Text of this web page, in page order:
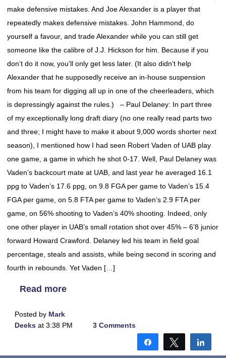
make defensive mistakes. And Joe Alexander is a player that
repeatedly makes defensive mistakes. John Hammond, do
yourself a favour, and trade Alexander while you can still get
someone like the calibre of J.J. Hickson for him. Because if you
don’t do it now, you’ll only get less later. (It also didn’t help
Alexander that he supposedly receive an in-house suspension
from his team for digging all up in one of the cheerleaders, which
is depressingly against the rules.) – Paul Delaney: In part three
of my exceptionally long draft diary (no one really read parts two
and three; I might have to make it about 9,000 words shorter next
season), I mentioned how I had seen Robert Vaden of UAB play
one game, a game in which he shot 0-17. Well, Paul Delaney was
Vaden’s backcourt mate at UAB, and last year he averaged 16.1
ppg to Vaden’s 17.6 ppg, on 9.8 FGA per game to Vaden’s 15.4
FGA per game, on 5.8 FTA per game to Vaden’s 2.9 FTA per
game, on 56% shooting to Vaden’s 40% shooting. Indeed, only
one other player in UAB’s small rotation shot over 45% – 6’8 junior
forward Howard Crawford. Delaney led his team in field goal
percentage, steals and assists, while being second in scoring and
fourth in rebounds. Yet Vaden […]
Read more
Posted by Mark
Deeks at 3:38 PM 3 Comments
Share Tweet